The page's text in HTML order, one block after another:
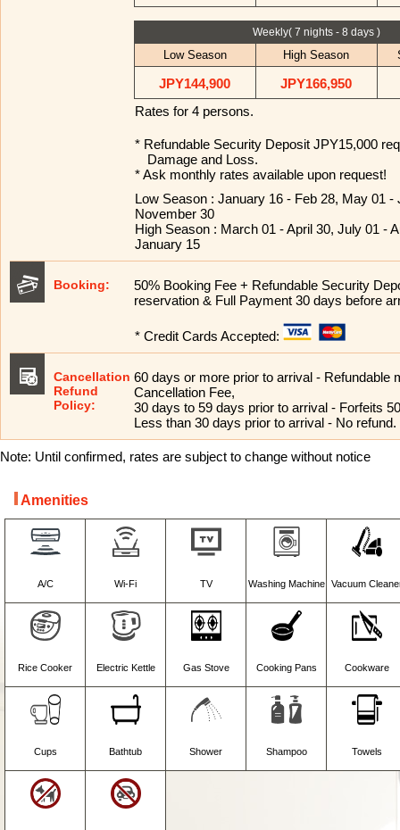
Weekly( 7 nights - 8 days )
Low Season High Season
JPY144,900
JPY166,950
Rates for 4 persons.
* Refundable Security Deposit JPY15,000
Damage and Loss.
* Ask monthly rates available upon request!
Low Season : January 16 - Feb 28, May 01 -
November 30
High Season : March 01 - April 30, July 01 -
January 15
Booking:
50% Booking Fee + Refundable Security
reservation & Full Payment 30 days before
* Credit Cards Accepted:
Cancellation
Refund
Policy:
60 days or more prior to arrival - Refundable
Cancellation Fee,
30 days to 59 days prior to arrival - Forfeits
Less than 30 days prior to arrival - No refund.
Note: Until confirmed, rates are subject to change without notice
Amenities
A/C Wi-Fi TV Washing Machine Vacuum
Rice Cooker Electric Kettle Gas Stove Cooking Pans Cookware
Cups Bathtub Shower Shampoo Towels